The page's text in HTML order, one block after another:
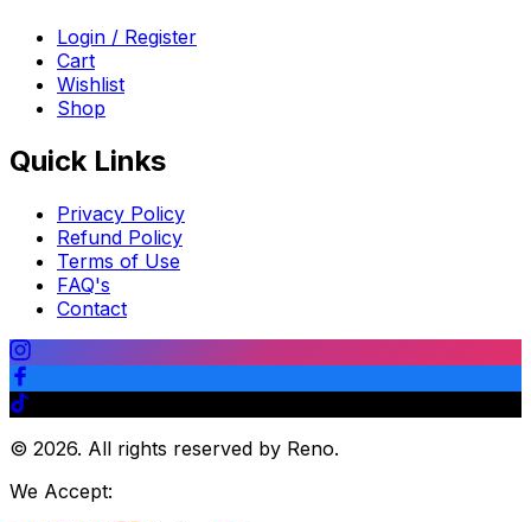
Login / Register
Cart
Wishlist
Shop
Quick Links
Privacy Policy
Refund Policy
Terms of Use
FAQ's
Contact
© 2026. All rights reserved by Reno.
We Accept: